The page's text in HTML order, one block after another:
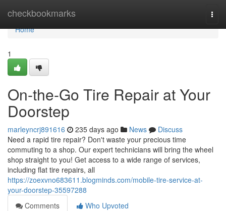
checkbookmarks
Home
Home
1
On-the-Go Tire Repair at Your
Doorstep
marleyncrj891616 235 days ago News
Discuss
Need a rapid tire repair? Don't waste your precious time
commuting to a shop. Our expert technicians will bring the wheel
shop straight to you! Get access to a wide range of services,
including flat tire repairs, all
https://zoexvno683611.blogminds.com/mobile-tire-service-at-
your-doorstep-35597288
Comments
Who Upvoted